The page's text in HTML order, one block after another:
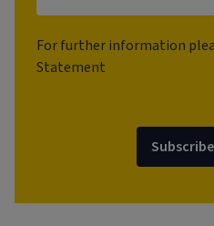
For further information
Statement
Subscribe